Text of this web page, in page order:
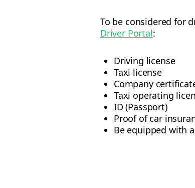
To be considered for
Driver Portal:
Driving license
Taxi license
Company
Taxi operating
ID (Passport)
Proof of car
Be equipped with